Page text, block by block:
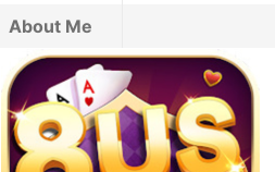
About Me